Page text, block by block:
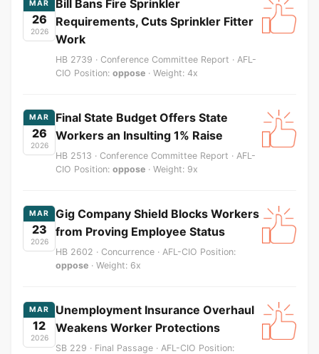
MAR
26
2026
Bill Bans Fire Sprinkler
Requirements, Cuts Sprinkler Fitter
Work
HB 2739 · Conference Committee Report · AFL-
CIO Position: oppose · Weight: 4x
MAR
26
2026
Final State Budget Offers State
Workers an Insulting 1% Raise
HB 2513 · Conference Committee Report · AFL-
CIO Position: oppose · Weight: 9x
MAR
23
2026
Gig Company Shield Blocks Workers
from Proving Employee Status
HB 2602 · Concurrence · AFL-CIO Position:
oppose · Weight: 6x
MAR
12
2026
Unemployment Insurance Overhaul
Weakens Worker Protections
SB 229 · Final Passage · AFL-CIO Position: